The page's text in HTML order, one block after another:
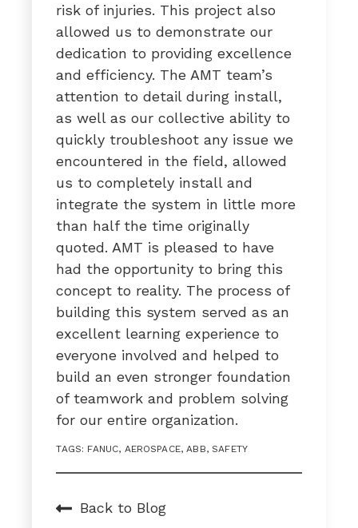
risk of injuries. This project also
allowed us to demonstrate our
dedication to providing excellence
and efficiency. The AMT team’s
attention to detail during install,
as well as our collective ability to
quickly troubleshoot any issue we
encountered in the field, allowed
us to completely install and
integrate the system in little more
than half the time originally
quoted. AMT is pleased to have
had the opportunity to bring this
concept to reality. The process of
building this system served as an
excellent learning experience to
everyone involved and helped to
build an even stronger foundation
of teamwork and problem solving
for our entire organization.
TAGS: FANUC, AEROSPACE,ABB,SAFETY
Back to Blog